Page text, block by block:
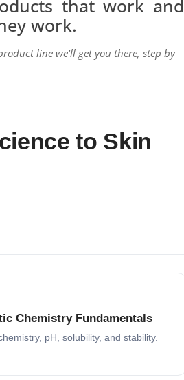
that work and
work.
line we'll get you there, step by
to Skin
Chemistry Fundamentals
pH, solubility, and stability.